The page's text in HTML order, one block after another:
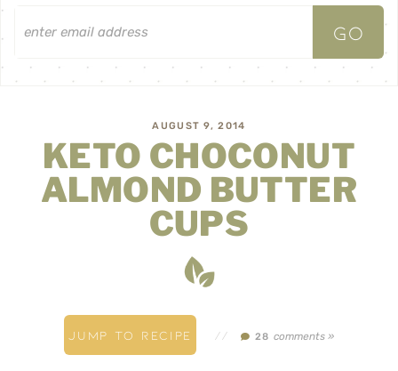
AUGUST 9, 2014
KETO CHOCONUT
ALMOND BUTTER
CUPS
JUMP TO RECIPE // 28 comments »